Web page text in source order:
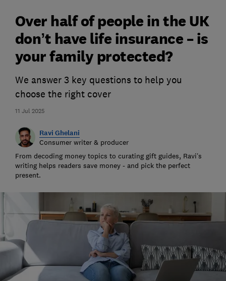
11 Jul 2025
Over half of people in the UK
don’t have life insurance – is
your family protected?
We answer 3 key questions to help you
choose the right cover
Ravi Ghelani
Consumer writer & producer
From decoding money topics to curating gift guides, Ravi’s
writing helps readers save money - and pick the perfect
present.